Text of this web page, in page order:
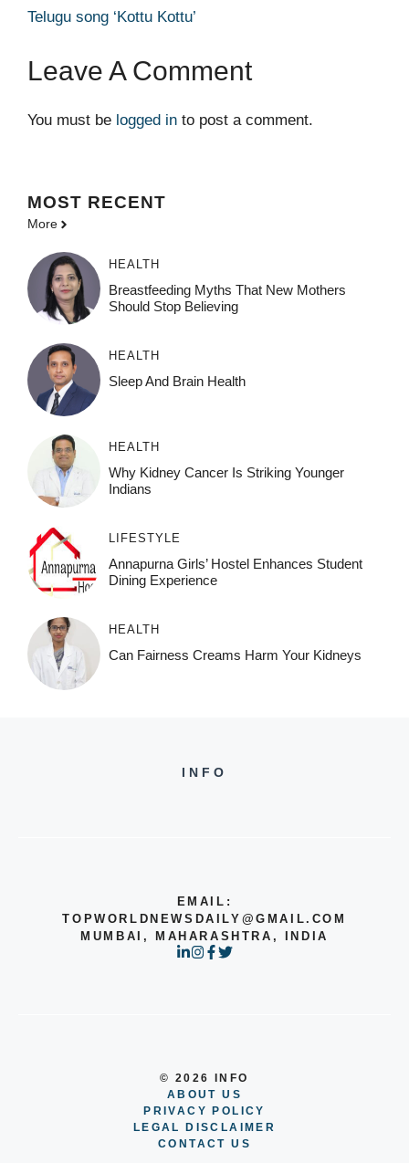
Telugu song ‘Kottu Kottu’
Leave A Comment
You must be logged in to post a comment.
MOST RECENT
More
HEALTH
Breastfeeding Myths That New Mothers
Should Stop Believing
HEALTH
Sleep And Brain Health
HEALTH
Why Kidney Cancer Is Striking Younger
Indians
LIFESTYLE
Annapurna Girls’ Hostel Enhances Student
Dining Experience
HEALTH
Can Fairness Creams Harm Your Kidneys
INFO
EMAIL:
TOPWORLDNEWSDAILY@GMAIL.COM
MUMBAI, MAHARASHTRA, INDIA
© 2026 INFO
ABOUT US
PRIVACY POLICY
LEGAL DISCLAIMER
CONTACT US